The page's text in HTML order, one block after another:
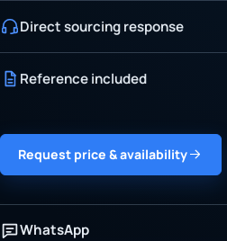
Direct sourcing response
Reference included
Request price & availability
WhatsApp